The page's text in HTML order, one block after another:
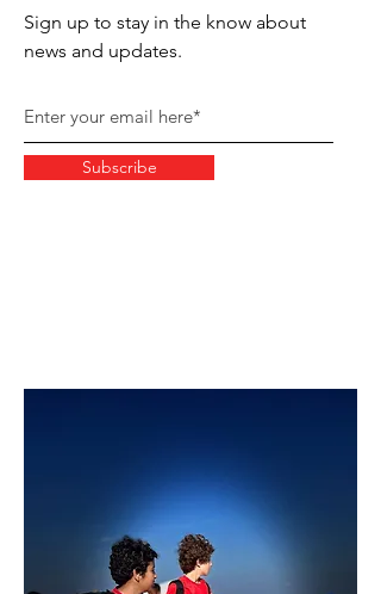
Sign up to stay in the know about
news and updates.
Subscribe